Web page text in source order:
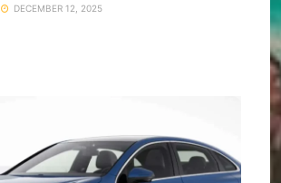
DECEMBER 12, 2025